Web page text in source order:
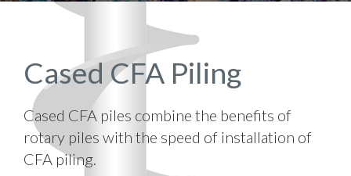
Cased CFA Piling
Cased CFA piles combine the benefits of
rotary piles with the speed of installation of
CFA piling.